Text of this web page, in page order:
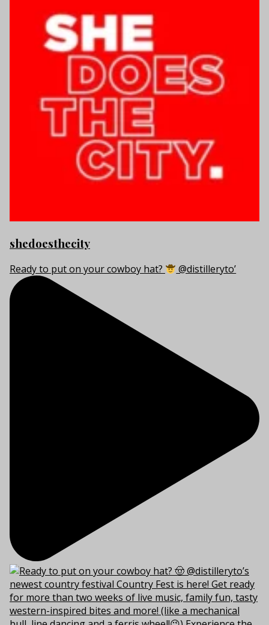
shedoesthecity
Ready to put on your cowboy hat? @distilleryto’